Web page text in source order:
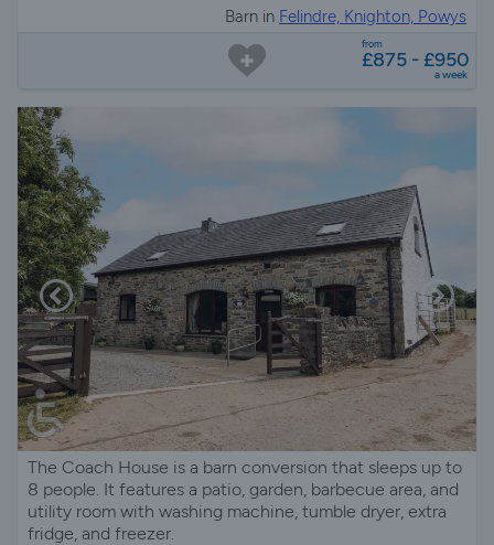
Barn in Felindre, Knighton, Powys
from
£875 - £950
a week
The Coach House is a barn conversion that sleeps up to
8 people. It features a patio, garden, barbecue area, and
utility room with washing machine, tumble dryer, extra
fridge, and freezer.